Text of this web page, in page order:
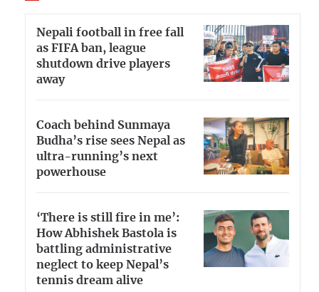
Nepali football in free fall
as FIFA ban, league
shutdown drive players
away
Coach behind Sunmaya
Budha’s rise sees Nepal as
ultra-running’s next
powerhouse
‘There is still fire in me’:
How Abhishek Bastola is
battling administrative
neglect to keep Nepal’s
tennis dream alive